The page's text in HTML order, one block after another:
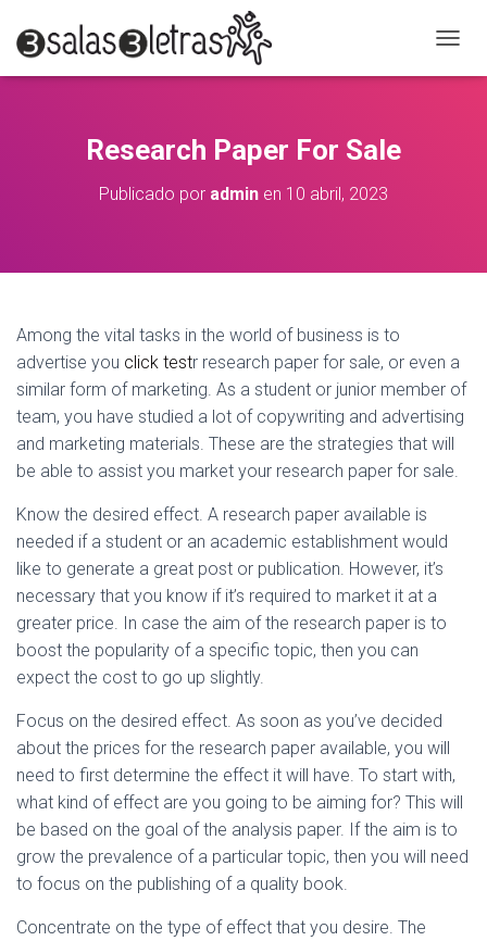
A
V
E
A
C
I
Research Paper For Sale
Publicado por admin en 10 abril, 2023
Among the vital tasks in the world of business is to
advertise you click testr research paper for sale, or even a
similar form of marketing. As a student or junior member of
team, you have studied a lot of copywriting and advertising
and marketing materials. These are the strategies that will
be able to assist you market your research paper for sale.
Know the desired effect. A research paper available is
needed if a student or an academic establishment would
like to generate a great post or publication. However, it’s
necessary that you know if it’s required to market it at a
greater price. In case the aim of the research paper is to
boost the popularity of a specific topic, then you can
expect the cost to go up slightly.
Focus on the desired effect. As soon as you’ve decided
about the prices for the research paper available, you will
need to first determine the effect it will have. To start with,
what kind of effect are you going to be aiming for? This will
be based on the goal of the analysis paper. If the aim is to
grow the prevalence of a particular topic, then you will need
to focus on the publishing of a quality book.
Concentrate on the type of effect that you desire. The